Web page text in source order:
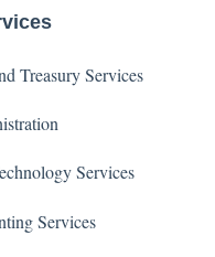
Treasury Services
Services
Services